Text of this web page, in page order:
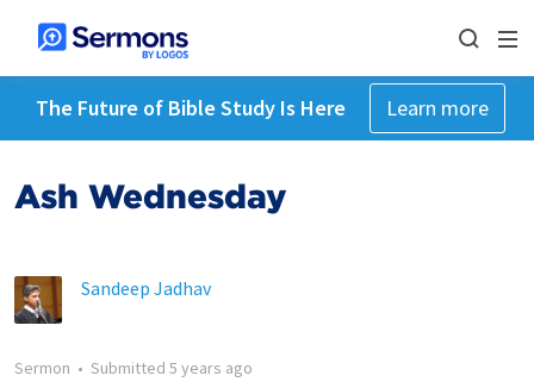
The Future of Bible Study Is Here Learn more
Ash Wednesday
Sandeep Jadhav
Sermon • Submitted 5 years ago